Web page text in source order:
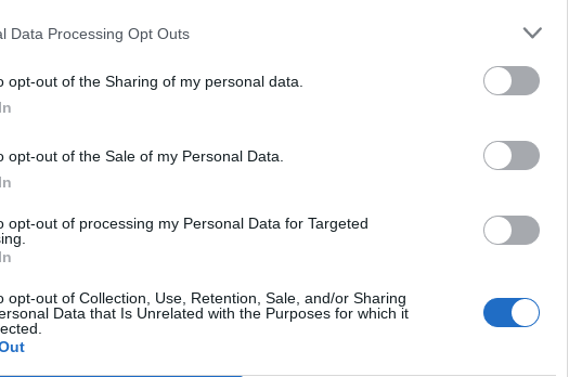
Data Processing Opt Outs
opt-out of the Sharing of my personal data.
opt-out of the Sale of my Personal Data.
opt-out of processing my Personal Data for Targeted
opt-out of Collection, Use, Retention, Sale, and/or Sharing
Data that Is Unrelated with the Purposes for which it
of sherry and a
voucher
Win your perfect picnic with